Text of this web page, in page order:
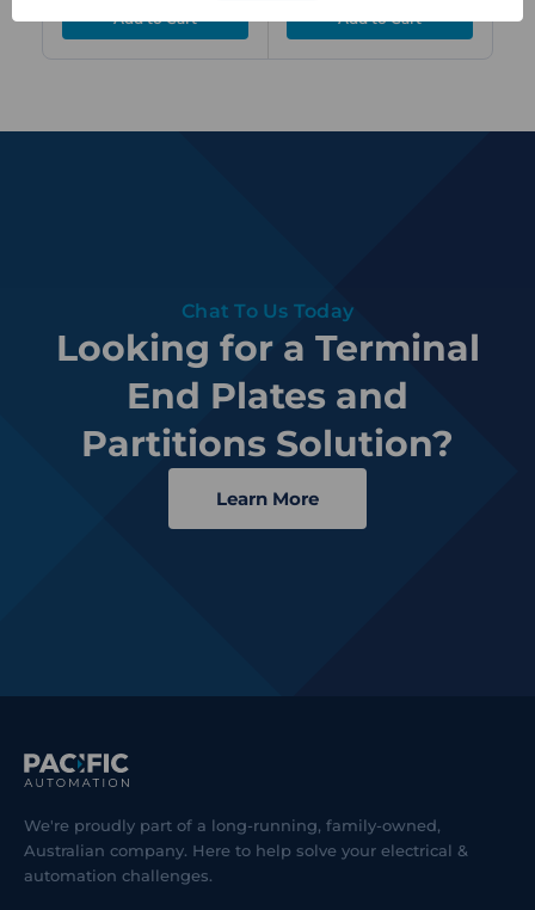
Chat To Us Today
Looking for a Terminal
End Plates and
Partitions Solution?
Learn More
We're proudly part of a long-running, family-owned,
Australian company. Here to help solve your electrical &
automation challenges.